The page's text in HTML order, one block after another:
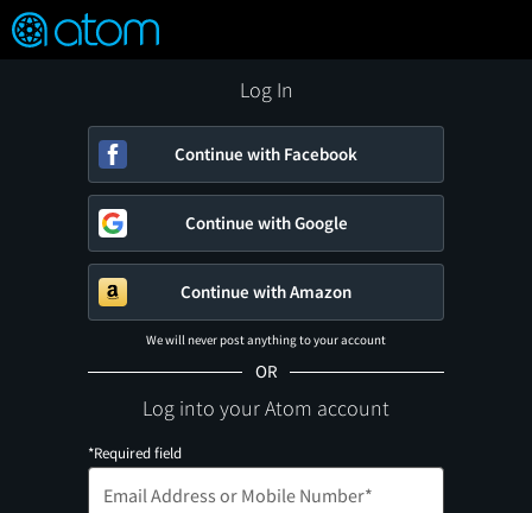
Verified User Reviews
FEATURED
👍
❤️ Snap
OFF
ON
Log In
Continue with Facebook
Continue with Google
Continue with Amazon
We will never post anything to your account
OR
Log into your Atom account
*Required field